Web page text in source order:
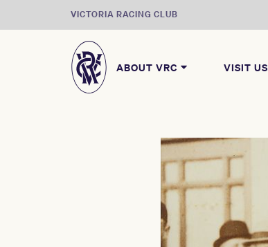
VICTORIA RACING CLUB
ABOUT VRC VISIT US